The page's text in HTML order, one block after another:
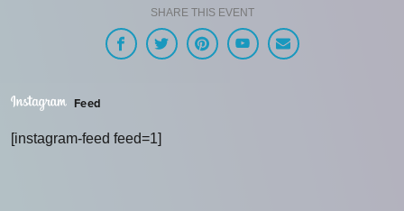
SHARE THIS EVENT
Feed
[instagram-feed feed=1]